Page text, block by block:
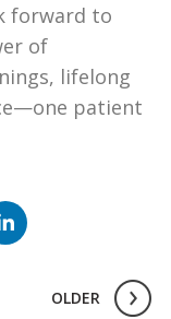
forward to
of
lifelong
patient
OLDER